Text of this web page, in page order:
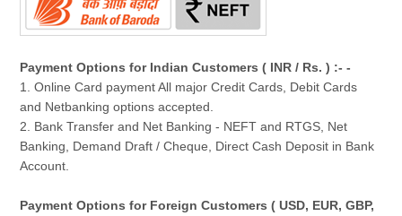
Payment Options for Indian Customers ( INR / Rs. ) :- -
1. Online Card payment All major Credit Cards, Debit Cards
and Netbanking options accepted.
2. Bank Transfer and Net Banking - NEFT and RTGS, Net
Banking, Demand Draft / Cheque, Direct Cash Deposit in Bank
Account.
Payment Options for Foreign Customers ( USD, EUR, GBP,